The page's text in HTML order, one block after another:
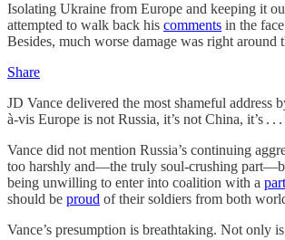
Isolating Ukraine from Europe and keeping it
attempted to walk back his comments in the
Besides, much worse damage was right around
Share
JD Vance delivered the most shameful
à-vis Europe is not Russia, it’s not China, it’s .
Vance did not mention Russia’s continuing
too harshly and—the truly soul-crushing
being unwilling to enter into coalition with a
should be proud of their soldiers from both
Vance’s presumption is breathtaking. Not only